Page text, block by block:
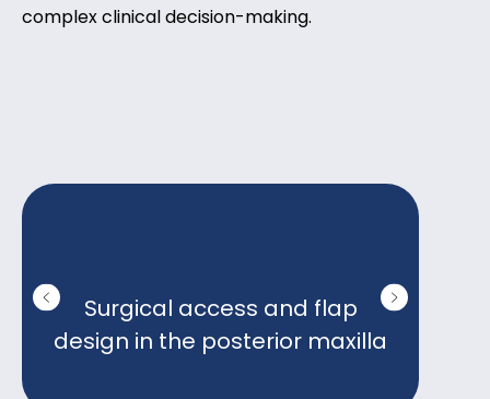
complex clinical decision-making.
Surgical access and flap
design in the posterior maxilla